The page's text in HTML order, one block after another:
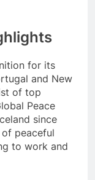
for its
and New
of top
Peace
since
peaceful
to work and